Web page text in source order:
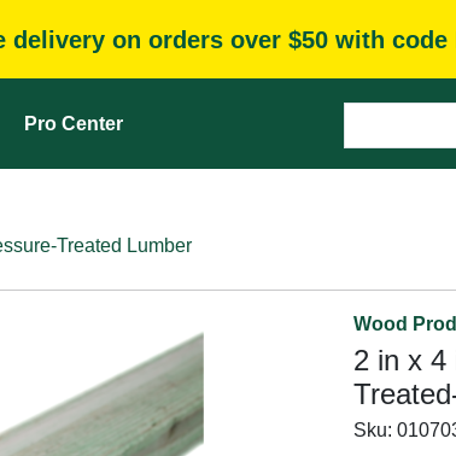
delivery on orders over $50 with code
Pro Center
Treated Lumber
Wood
2 in x 4
Sku: